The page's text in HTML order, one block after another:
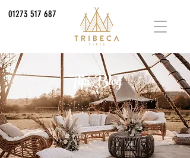
01273 517 687
Tipi Blog